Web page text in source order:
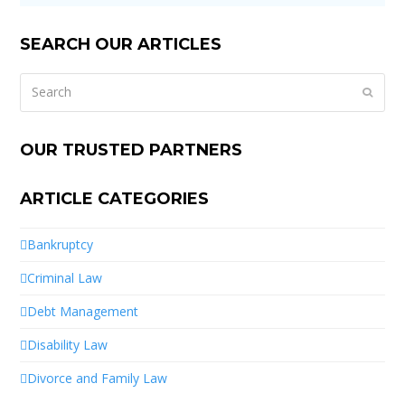
SEARCH OUR ARTICLES
OUR TRUSTED PARTNERS
ARTICLE CATEGORIES
Bankruptcy
Criminal Law
Debt Management
Disability Law
Divorce and Family Law